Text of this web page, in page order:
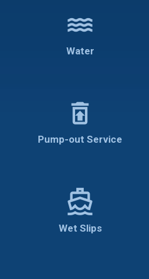
water
Water
restore_from_trash
Pump-out Service
directions_boat
Wet Slips